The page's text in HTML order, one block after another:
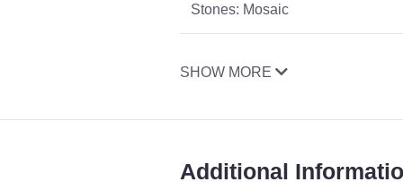
Stones: Mosaic
SHOW MORE
Additional